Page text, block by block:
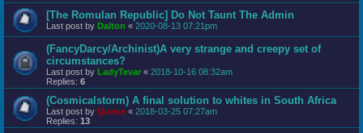
[The Romulan Republic] Do Not Taunt The Admin
Last post by Dalton « 2020-08-13 07:21pm
(FancyDarcy/Archinist)A very strange and creepy set of
circumstances?
Last post by LadyTevar « 2018-10-16 08:32am
Replies: 6
(Cosmicalstorm) A final solution to whites in South Africa
Last post by Queue « 2018-03-25 07:27am
Replies: 13